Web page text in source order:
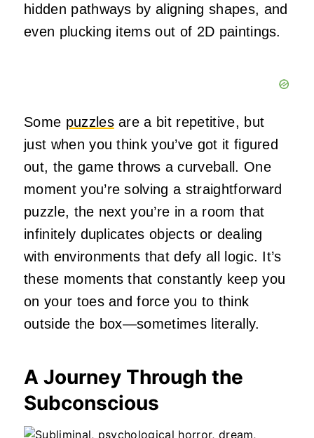
hidden pathways by aligning shapes, and
even plucking items out of 2D paintings.
Some puzzlesare a bit repetitive, but
just when you think you’ve got it figured
out, the game throws a curveball. One
moment you’re solving a straightforward
puzzle, the next you’re in a room that
infinitely duplicates objects or dealing
with environments that defy all logic. It’s
these moments that constantly keep you
on your toes and force you to think
outside the box—sometimes literally.
A Journey Through the
Subconscious